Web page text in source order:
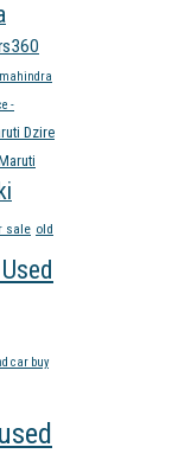
mahindra
-
Dzire
sale old
car buy